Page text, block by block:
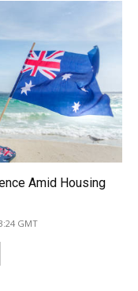
Amid Housing
GMT